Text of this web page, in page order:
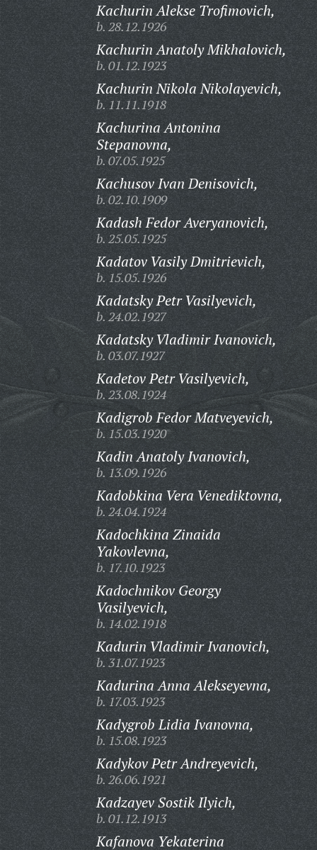
Kachurin Alekse Trofimovich,
b. 28.12.1926
Kachurin Anatoly Mikhalovich,
b. 01.12.1923
Kachurin Nikola Nikolayevich,
b. 11.11.1918
Kachurina Antonina
Stepanovna,
b. 07.05.1925
Kachusov Ivan Denisovich,
b. 02.10.1909
Kadash Fedor Averyanovich,
b. 25.05.1925
Kadatov Vasily Dmitrievich,
b. 15.05.1926
Kadatsky Petr Vasilyevich,
b. 24.02.1927
Kadatsky Vladimir Ivanovich,
b. 03.07.1927
Kadetov Petr Vasilyevich,
b. 23.08.1924
Kadigrob Fedor Matveyevich,
b. 15.03.1920
Kadin Anatoly Ivanovich,
b. 13.09.1926
Kadobkina Vera Venediktovna,
b. 24.04.1924
Kadochkina Zinaida
Yakovlevna,
b. 17.10.1923
Kadochnikov Georgy
Vasilyevich,
b. 14.02.1918
Kadurin Vladimir Ivanovich,
b. 31.07.1923
Kadurina Anna Alekseyevna,
b. 17.03.1923
Kadygrob Lidia Ivanovna,
b. 15.08.1923
Kadykov Petr Andreyevich,
b. 26.06.1921
Kadzayev Sostik Ilyich,
b. 01.12.1913
Kafanova Yekaterina